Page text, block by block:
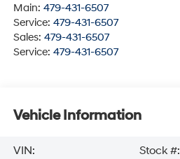
Main: 479-431-6507
Service: 479-431-6507
Sales: 479-431-6507
Service: 479-431-6507
Vehicle Information
VIN:
Stock #: